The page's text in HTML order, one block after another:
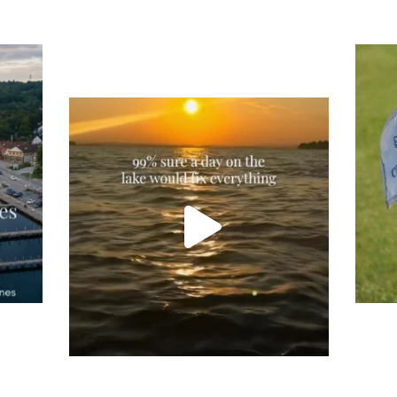
Actually, we’re 100% sure. Sometimes all
you need is a little sunshine and a lot of
water, and the New Hampshire...
JUL 23
on